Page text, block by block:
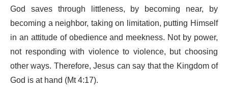
God saves through littleness, by becoming near, by
becoming a neighbor, taking on limitation, putting Himself
in an attitude of obedience and meekness. Not by power,
not responding with violence to violence, but choosing
other ways. Therefore, Jesus can say that the Kingdom of
God is at hand (Mt 4:17).